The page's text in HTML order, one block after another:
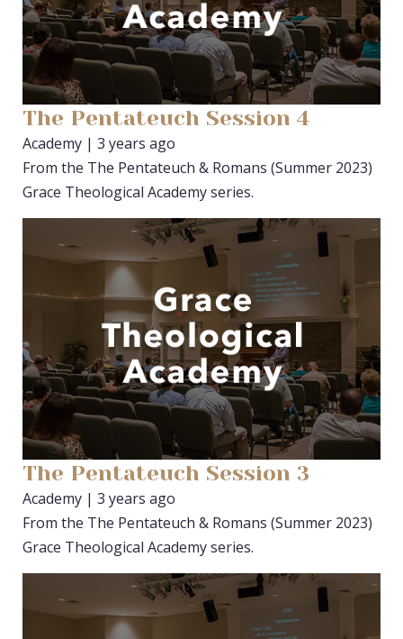
The Pentateuch Session 4
Academy | 3 years ago
From the The Pentateuch & Romans (Summer 2023)
Grace Theological Academy series.
The Pentateuch Session 3
Academy | 3 years ago
From the The Pentateuch & Romans (Summer 2023)
Grace Theological Academy series.